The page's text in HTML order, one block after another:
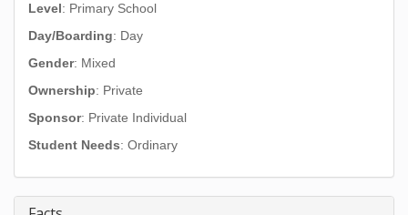
Level: Primary School
Day/Boarding: Day
Gender: Mixed
Ownership: Private
Sponsor: Private Individual
Student Needs: Ordinary